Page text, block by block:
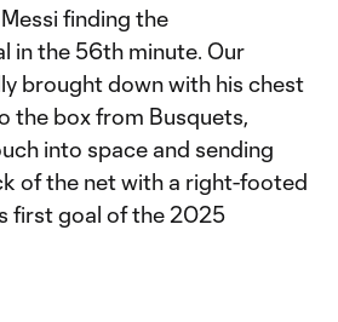
finding the
in the 56th minute. Our
brought down with his chest
the box from Busquets,
into space and sending
of the net with a right-footed
first goal of the 2025